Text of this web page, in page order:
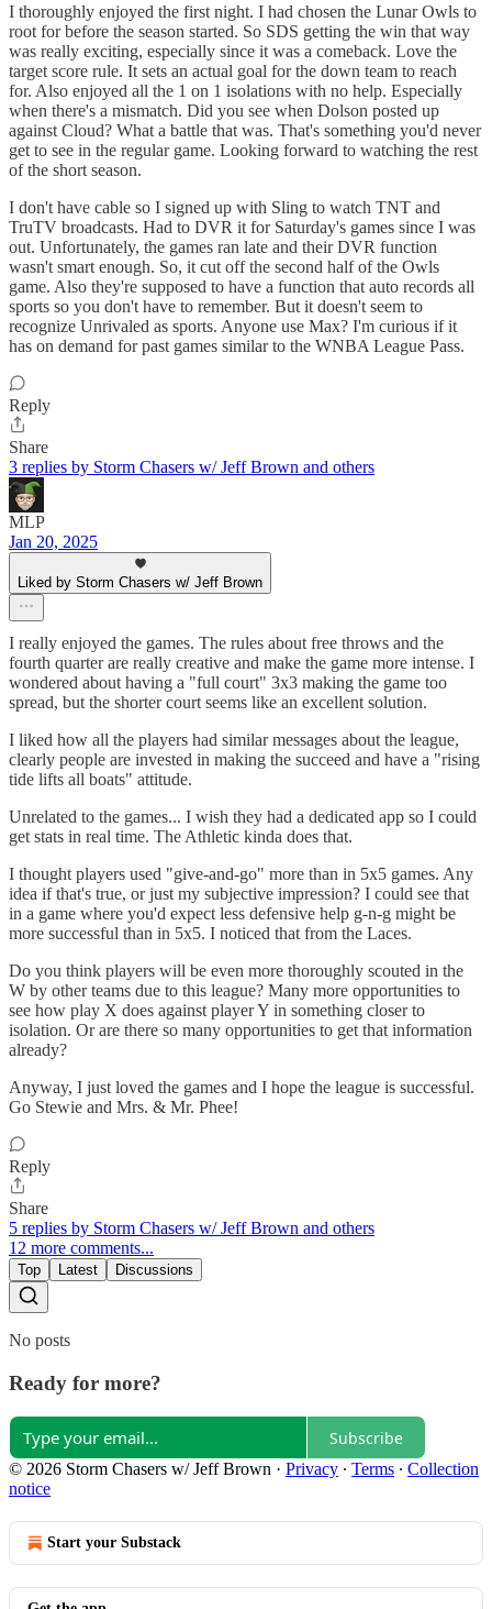
I thoroughly enjoyed the first night. I had chosen the Lunar Owls to
root for before the season started. So SDS getting the win that way
was really exciting, especially since it was a comeback. Love the
target score rule. It sets an actual goal for the down team to reach
for. Also enjoyed all the 1 on 1 isolations with no help. Especially
when there's a mismatch. Did you see when Dolson posted up
against Cloud? What a battle that was. That's something you'd never
get to see in the regular game. Looking forward to watching the rest
of the short season.
I don't have cable so I signed up with Sling to watch TNT and
TruTV broadcasts. Had to DVR it for Saturday's games since I was
out. Unfortunately, the games ran late and their DVR function
wasn't smart enough. So, it cut off the second half of the Owls
game. Also they're supposed to have a function that auto records all
sports so you don't have to remember. But it doesn't seem to
recognize Unrivaled as sports. Anyone use Max? I'm curious if it
has on demand for past games similar to the WNBA League Pass.
Reply
Share
3 replies by Storm Chasers w/ Jeff Brown and others
MLP
Jan 20, 2025
Liked by Storm Chasers w/ Jeff Brown
I really enjoyed the games. The rules about free throws and the
fourth quarter are really creative and make the game more intense. I
wondered about having a "full court" 3x3 making the game too
spread, but the shorter court seems like an excellent solution.
I liked how all the players had similar messages about the league,
clearly people are invested in making the succeed and have a "rising
tide lifts all boats" attitude.
Unrelated to the games... I wish they had a dedicated app so I could
get stats in real time. The Athletic kinda does that.
I thought players used "give-and-go" more than in 5x5 games. Any
idea if that's true, or just my subjective impression? I could see that
in a game where you'd expect less defensive help g-n-g might be
more successful than in 5x5. I noticed that from the Laces.
Do you think players will be even more thoroughly scouted in the
W by other teams due to this league? Many more opportunities to
see how play X does against player Y in something closer to
isolation. Or are there so many opportunities to get that information
already?
Anyway, I just loved the games and I hope the league is successful.
Go Stewie and Mrs. & Mr. Phee!
Reply
Share
5 replies by Storm Chasers w/ Jeff Brown and others
12 more comments...
Top Latest Discussions
No posts
Ready for more?
Subscribe
© 2026 Storm Chasers w/ Jeff Brown · Privacy ∙ Terms ∙ Collection
notice
Start your Substack